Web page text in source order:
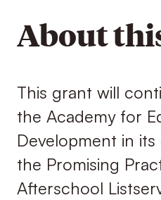
About
This grant will
the Academy for
Development in
the Promising
Afterschool